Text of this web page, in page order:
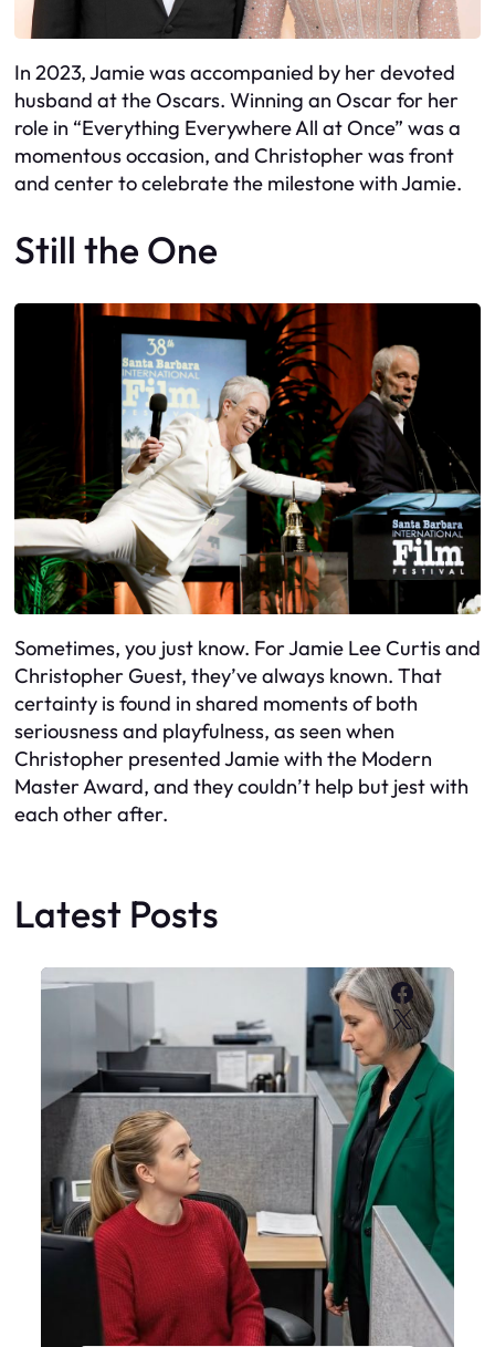
In 2023, Jamie was accompanied by her devoted
husband at the Oscars. Winning an Oscar for her
role in “Everything Everywhere All at Once” was a
momentous occasion, and Christopher was front
and center to celebrate the milestone with Jamie.
Still the One
Sometimes, you just know. For Jamie Lee Curtis and
Christopher Guest, they’ve always known. That
certainty is found in shared moments of both
seriousness and playfulness, as seen when
Christopher presented Jamie with the Modern
Master Award, and they couldn’t help but jest with
each other after.
Latest Posts
X